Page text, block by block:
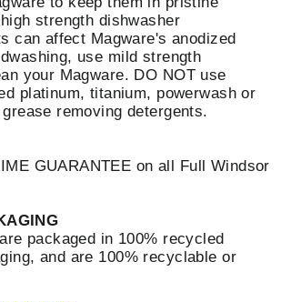
strength dishwasher
can affect Magware's anodized
use mild strength
your Magware. DO NOT use
platinum, titanium, powerwash or
removing detergents.
GUARANTEE on all Full Windsor
packaged in 100% recycled
and are 100% recyclable or